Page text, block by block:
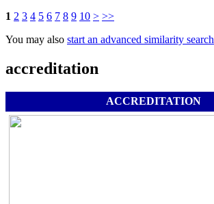
1 2 3 4 5 6 7 8 9 10 > >>
You may also start an advanced similarity search
accreditation
ACCREDITATION